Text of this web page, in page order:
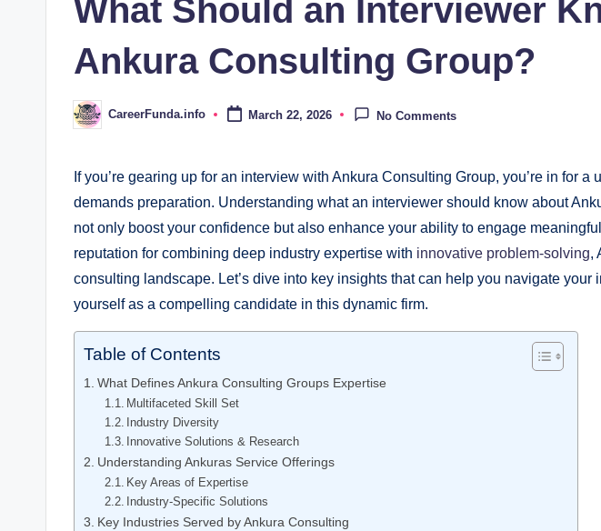
What Should an Interviewer
Ankura Consulting Group?
Posted
by
CareerFunda.info March 22, 2026 No Comments
If you’re gearing up for an interview with Ankura Consulting Group, you’re in for a
demands preparation. Understanding what an interviewer should know about
not only boost your confidence but also enhance your ability to engage
reputation for combining deep industry expertise with innovative problem-solving,
consulting landscape. Let’s dive into key insights that can help you navigate your
yourself as a compelling candidate in this dynamic firm.
Table of Contents
What Defines Ankura Consulting Groups Expertise
Multifaceted Skill Set
Industry Diversity
Innovative Solutions & Research
Understanding Ankuras Service Offerings
Key Areas of Expertise
Industry-Specific Solutions
Key Industries Served by Ankura Consulting